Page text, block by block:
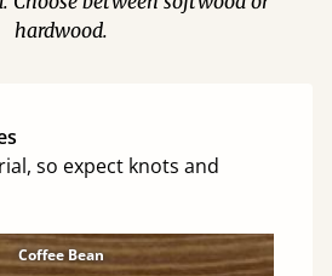
hardwood.
so expect knots and
Coffee Bean